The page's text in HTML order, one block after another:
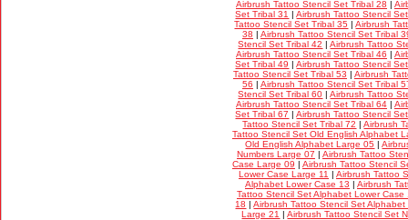
Airbrush Tattoo Stencil Set Tribal 28 |
Set Tribal 31 |Airbrush Tattoo Stencil
Tattoo Stencil Set Tribal 35 |Airbrush
38 | Airbrush Tattoo Stencil Set Tribal
Stencil Set Tribal 42 |Airbrush Tattoo
Airbrush Tattoo Stencil Set Tribal 46 |
Set Tribal 49 |Airbrush Tattoo Stencil
Tattoo Stencil Set Tribal 53 | Airbrush
56 | Airbrush Tattoo Stencil Set Tribal
Stencil Set Tribal 60 |Airbrush Tattoo
Airbrush Tattoo Stencil Set Tribal 64 |
Set Tribal 67 |Airbrush Tattoo Stencil
Tattoo Stencil Set Tribal 72 |Airbrush
Tattoo Stencil Set Old English Alphabet
Old English Alphabet Large 05 |
Numbers Large 07 | Airbrush Tattoo
Case Large 09 | Airbrush Tattoo Stencil
Lower Case Large 11 | Airbrush Tattoo
Alphabet Lower Case 13 | Airbrush
Tattoo Stencil Set Alphabet Lower Case
18 |Airbrush Tattoo Stencil Set
Large 21 |Airbrush Tattoo Stencil Set